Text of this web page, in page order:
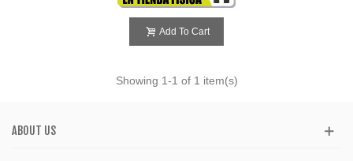
Add To Cart
Showing 1-1 of 1 item(s)
ABOUT US